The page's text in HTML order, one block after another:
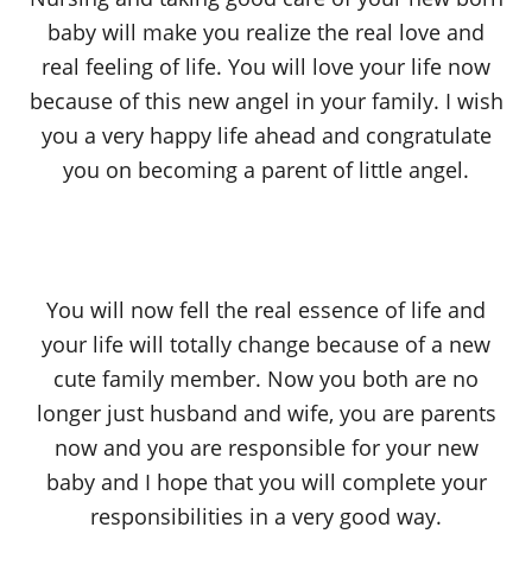
baby will make you realize the real love and
real feeling of life. You will love your life now
because of this new angel in your family. I wish
you a very happy life ahead and congratulate
you on becoming a parent of little angel.
You will now fell the real essence of life and
your life will totally change because of a new
cute family member. Now you both are no
longer just husband and wife, you are parents
now and you are responsible for your new
baby and I hope that you will complete your
responsibilities in a very good way.